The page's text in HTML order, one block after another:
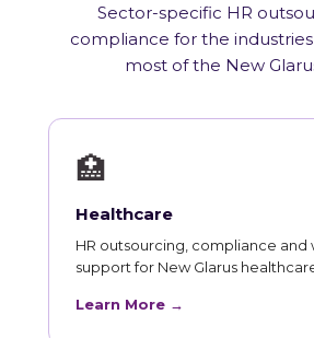
Sector-specific HR
compliance for the
most of the New
🏥
Healthcare
HR outsourcing, compliance and
support for New Glarus
Learn More →